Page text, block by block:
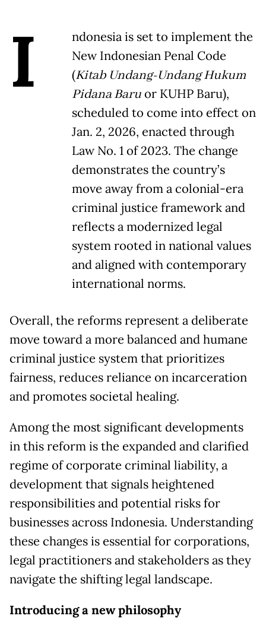
I
ndonesia is set to implement the
New Indonesian Penal Code
(Kitab Undang-Undang Hukum
Pidana Baruor KUHP Baru),
scheduled to come into effect on
Jan. 2, 2026, enacted through
Law No. 1 of 2023. The change
demonstrates the country’s
move away from a colonial-era
criminal justice framework and
reflects a modernized legal
system rooted in national values
and aligned with contemporary
international norms.
Overall, the reforms represent a deliberate
move toward a more balanced and humane
criminal justice system that prioritizes
fairness, reduces reliance on incarceration
and promotes societal healing.
Among the most significant developments
in this reform is the expanded and clarified
regime of corporate criminal liability, a
development that signals heightened
responsibilities and potential risks for
businesses across Indonesia. Understanding
these changes is essential for corporations,
legal practitioners and stakeholders as they
navigate the shifting legal landscape.
Introducing a new philosophy